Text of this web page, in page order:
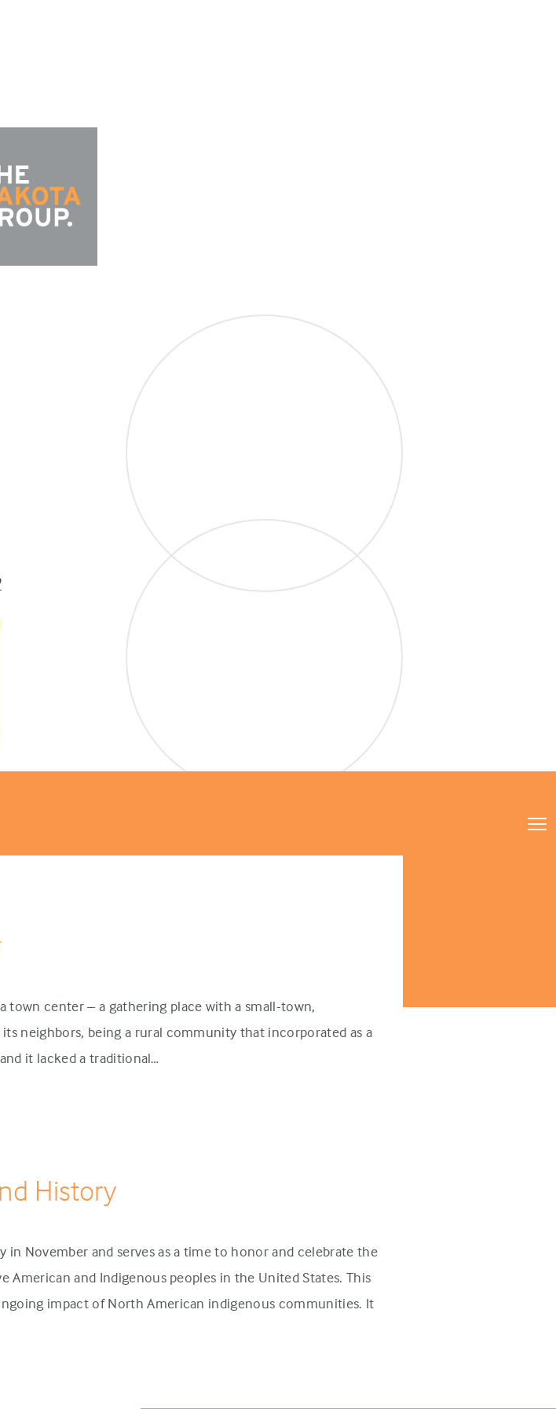
town center – a gathering place with a small-town,
neighbors, being a rural community that incorporated as a
it lacked a traditional…
History
November and serves as a time to honor and celebrate the
and Indigenous peoples in the United States. This
impact of North American indigenous communities. It